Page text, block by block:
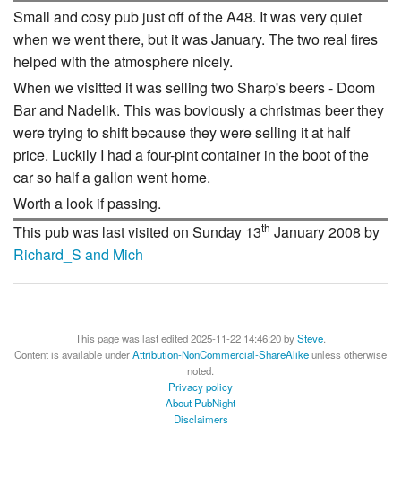
Small and cosy pub just off of the A48. It was very quiet
when we went there, but it was January. The two real fires
helped with the atmosphere nicely.
When we visitted it was selling two Sharp's beers - Doom
Bar and Nadelik. This was boviously a christmas beer they
were trying to shift because they were selling it at half
price. Luckily I had a four-pint container in the boot of the
car so half a gallon went home.
Worth a look if passing.
This pub was last visited on Sunday 13th January 2008 by
Richard_S and Mich
This page was last edited 2025-11-22 14:46:20 bySteve.
Content is available underAttribution-NonCommercial-ShareAlikeunless otherwise
noted.
Privacy policy
About PubNight
Disclaimers